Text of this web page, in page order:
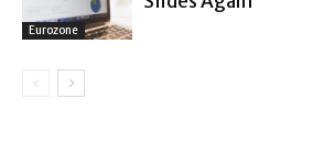
Eurozone